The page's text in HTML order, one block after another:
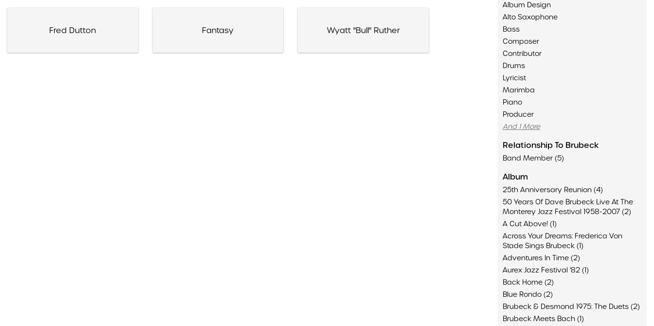
Fred Dutton Fantasy Wyatt "Bull" Ruther
Album Design
Alto Saxophone
Bass
Composer
Contributor
Drums
Lyricist
Marimba
Piano
Producer
And 1 More
Relationship To Brubeck
Band Member (5)
Album
25th Anniversary Reunion (4)
50 Years Of Dave Brubeck Live At The
Monterey Jazz Festival 1958-2007 (2)
A Cut Above! (1)
Across Your Dreams: Frederica Von
Stade Sings Brubeck (1)
Adventures In Time (2)
Aurex Jazz Festival '82 (1)
Back Home (2)
Blue Rondo (2)
Brubeck & Desmond 1975: The Duets (2)
Brubeck Meets Bach (1)